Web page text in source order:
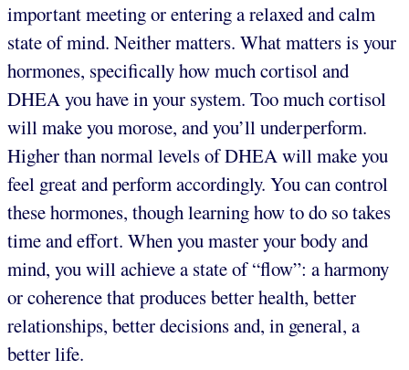
important meeting or entering a relaxed and calm
state of mind. Neither matters. What matters is your
hormones, specifically how much cortisol and
DHEA you have in your system. Too much cortisol
will make you morose, and you’ll underperform.
Higher than normal levels of DHEA will make you
feel great and perform accordingly. You can control
these hormones, though learning how to do so takes
time and effort. When you master your body and
mind, you will achieve a state of “flow”: a harmony
or coherence that produces better health, better
relationships, better decisions and, in general, a
better life.